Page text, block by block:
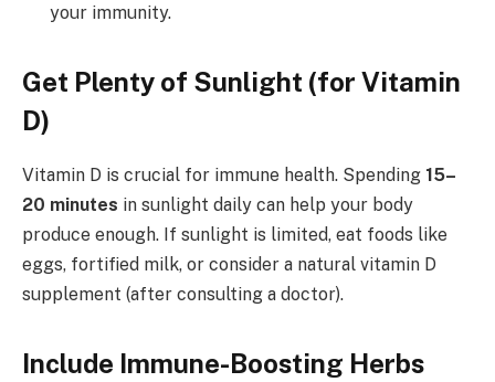
your immunity.
Get Plenty of Sunlight (for Vitamin
D)
Vitamin D is crucial for immune health. Spending 15–
20 minutes in sunlight daily can help your body
produce enough. If sunlight is limited, eat foods like
eggs, fortified milk, or consider a natural vitamin D
supplement (after consulting a doctor).
Include Immune-Boosting Herbs